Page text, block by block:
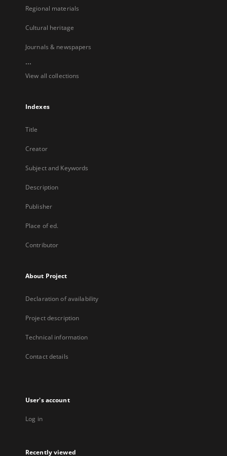
Regional materials
Cultural heritage
Journals & newspapers
...
View all collections
Indexes
Title
Creator
Subject and Keywords
Description
Publisher
Place of ed.
Contributor
About Project
Declaration of availability
Project description
Technical information
Contact details
User's account
Log in
Recently viewed